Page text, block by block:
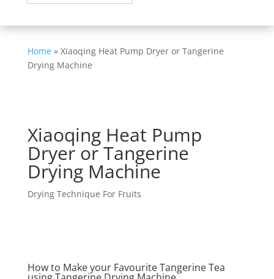
Home» Xiaoqing Heat Pump Dryer or Tangerine
Drying Machine
Xiaoqing Heat Pump
Dryer or Tangerine
Drying Machine
Drying Technique For Fruits
How to Make your Favourite Tangerine Tea